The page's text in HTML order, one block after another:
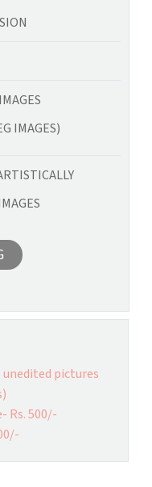
IMAGES)
unedited pictures
Rs. 500/-